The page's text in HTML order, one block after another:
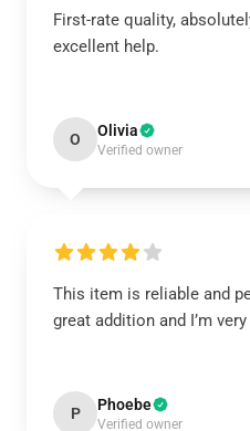
First-rate quality,
excellent help.
O Olivia
Verified owner
This item is reliable and
great addition and I’m
P Phoebe
Verified owner